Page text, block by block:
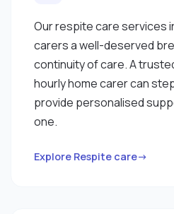
Our respite care services
carers a well-deserved
continuity of care. A
hourly home carer can
provide personalised
one.
Explore Respite care→